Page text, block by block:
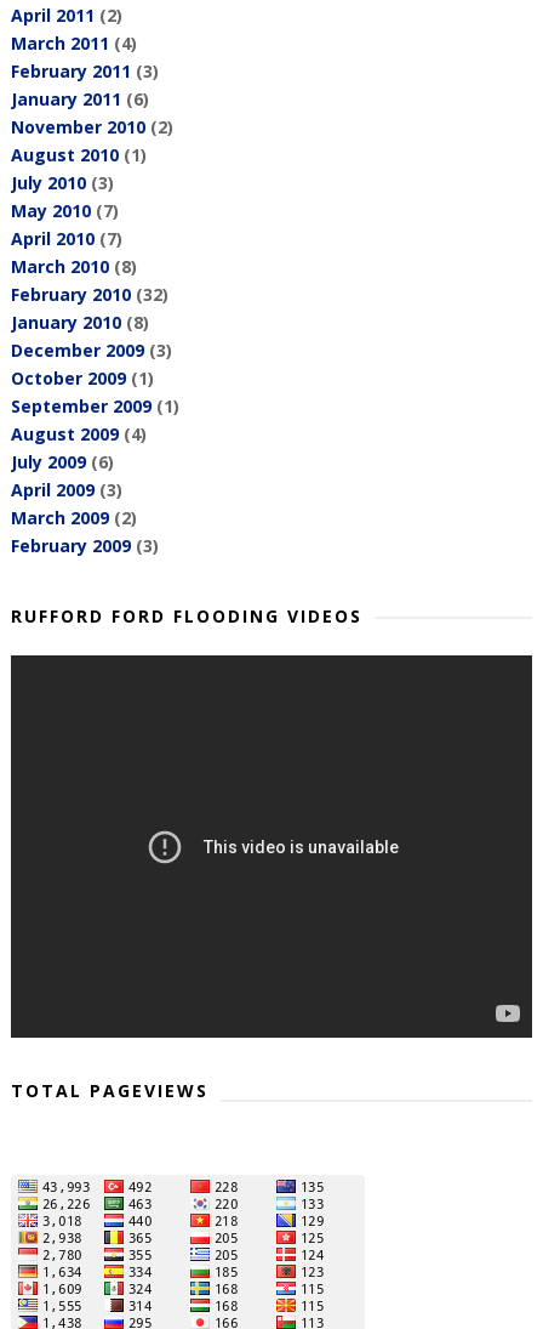
April 2011 (2)
March 2011 (4)
February 2011 (3)
January 2011 (6)
November 2010(2)
August 2010(1)
July 2010(3)
May 2010(7)
April 2010(7)
March 2010(8)
February 2010(32)
January 2010(8)
December 2009(3)
October 2009(1)
September 2009(1)
August 2009(4)
July 2009(6)
April 2009(3)
March 2009(2)
February 2009(3)
RUFFORD FORD FLOODING VIDEOS
TOTAL PAGEVIEWS